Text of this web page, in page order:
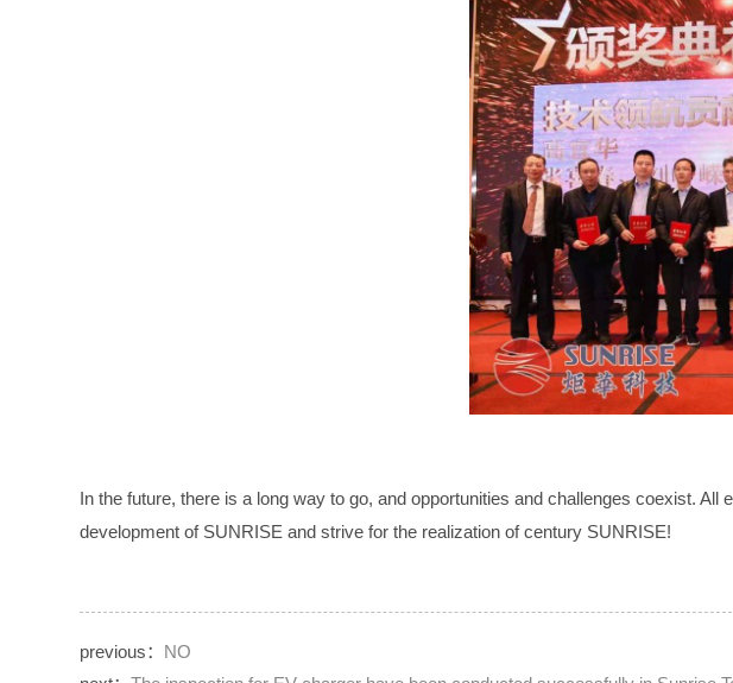
In the future, there is a long way to go, and opportunities and challenges coexist.
development of SUNRISE and strive for the realization of century SUNRISE!
previous： NO